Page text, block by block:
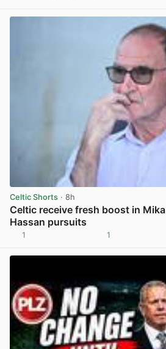
Celtic Shorts · 8h
Celtic receive fresh boost in
Hassan pursuits
1 1